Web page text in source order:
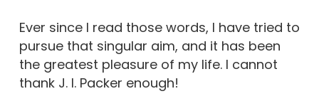
Ever since I read those words, I have tried to
pursue that singular aim, and it has been
the greatest pleasure of my life. I cannot
thank J. I. Packer enough!